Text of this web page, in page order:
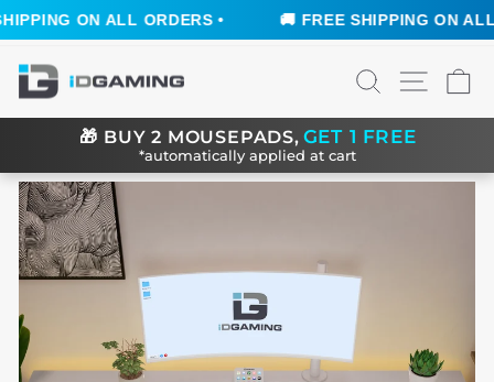
ON ALL ORDERS • 🚚 FREE SHIPPING ON ALL
content
SEARCHSITE
🎁 BUY 2 MOUSEPADS,GET 1 FREE
*automatically applied at cart